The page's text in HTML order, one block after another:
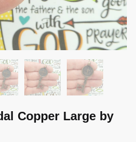
Copper Large by